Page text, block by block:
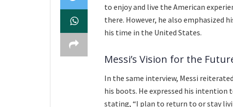
to enjoy and live the American
there. However, he also emphasized
his time in the United States.
Messi’s Vision for the
In the same interview, Messi
his boots. He expressed his intention
stating, “I plan to return to or stay